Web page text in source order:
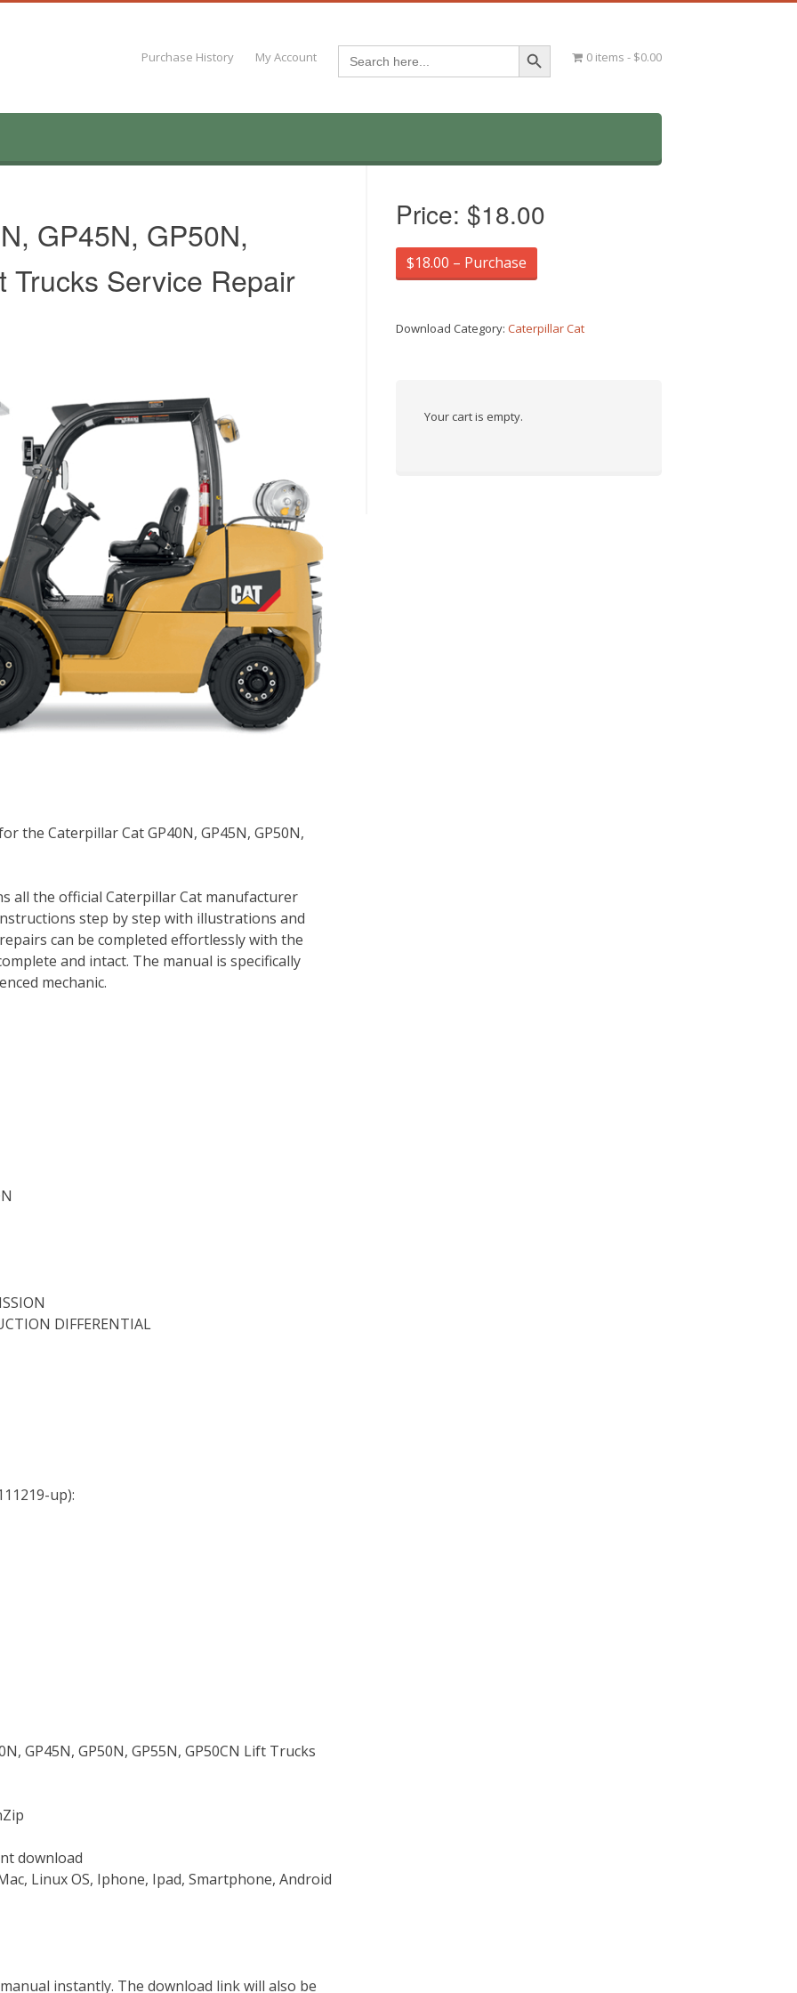
Purchase History My Account Search
for:
Search Button
0 items $0.00
GP45N, GP50N,
Trucks Service Repair
the Caterpillar Cat GP40N, GP45N, GP50N,
all the official Caterpillar Cat manufacturer
step by step with illustrations and
can be completed effortlessly with the
and intact. The manual is specifically
mechanic.
DIFFERENTIAL
up):
GP45N, GP50N, GP55N, GP50CN Lift Trucks
download
Linux OS, Iphone, Ipad, Smartphone, Android
instantly. The download link will also be
Price: $18.00
$18.00 – Purchase
Download Category:Caterpillar Cat
Your cart is empty.